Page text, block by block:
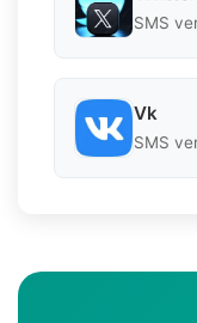
SMS
Vk
SMS